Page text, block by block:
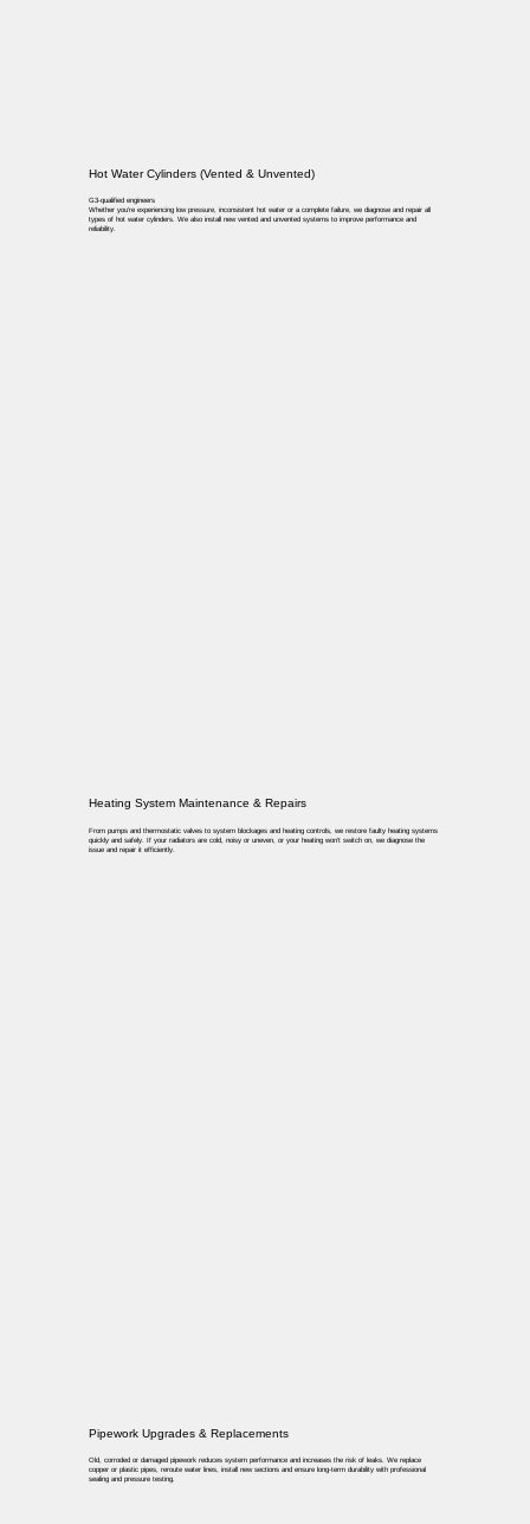
Hot Water Cylinders (Vented & Unvented)
G3-qualified engineers
Whether you’re experiencing low pressure, inconsistent hot water or a complete failure, we diagnose and repair all
types of hot water cylinders. We also install new vented and unvented systems to improve performance and
reliability.
Heating System Maintenance & Repairs
From pumps and thermostatic valves to system blockages and heating controls, we restore faulty heating systems
quickly and safely. If your radiators are cold, noisy or uneven, or your heating won’t switch on, we diagnose the
issue and repair it efficiently.
Pipework Upgrades & Replacements
Old, corroded or damaged pipework reduces system performance and increases the risk of leaks. We replace
copper or plastic pipes, reroute water lines, install new sections and ensure long-term durability with professional
sealing and pressure testing.